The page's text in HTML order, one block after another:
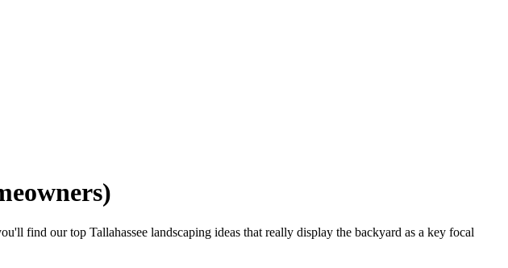
find our top Tallahassee landscaping ideas that really display the backyard as a key focal